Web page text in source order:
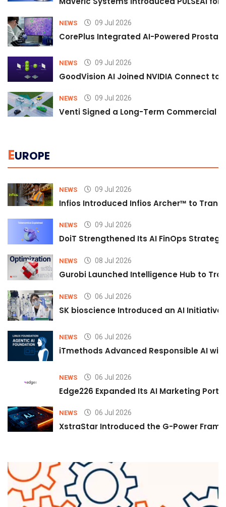
NEWS 09 Jul 2026
CorePlus Integrated AI-Powered
NEWS 09 Jul 2026
GoodVision AI Joined NVIDIA Connect
NEWS 09 Jul 2026
Venti Signed a Long-Term Commercial
EUROPE
NEWS 09 Jul 2026
Infios Introduced Infios Archer™ to
NEWS 09 Jul 2026
DoiT Strengthened Its AI FinOps
NEWS 08 Jul 2026
Gurobi Launched Intelligence Hub to
NEWS 06 Jul 2026
SK bioscience Introduced an AI
NEWS 06 Jul 2026
iTmethods Advanced Responsible AI
NEWS 06 Jul 2026
Edge226 Expanded Its AI Marketing
NEWS 06 Jul 2026
XstraStar Introduced the G-Power